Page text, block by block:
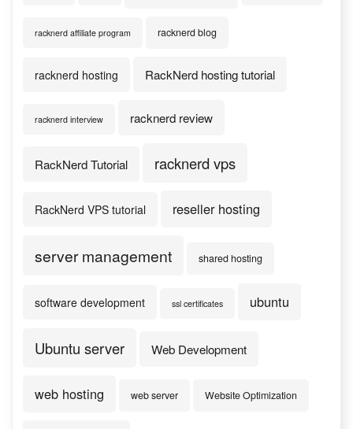
racknerd affiliate program racknerd blog
racknerd hosting RackNerd hosting tutorial
racknerd interview racknerd review
RackNerd Tutorial racknerd vps
RackNerd VPS tutorial reseller hosting
server management shared hosting
software development ssl certificates ubuntu
Ubuntu server Web Development
web hosting web server Website Optimization